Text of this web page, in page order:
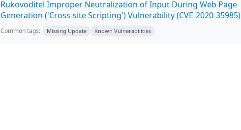
Rukovoditel Improper Neutralization of Input During Web Page
Generation ('Cross-site Scripting') Vulnerability (CVE-2020-35985)
Common tags: Missing Update Known Vulnerabilities